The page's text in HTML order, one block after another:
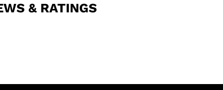
(3
3
& RATINGS